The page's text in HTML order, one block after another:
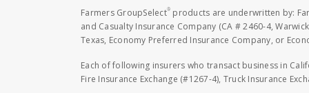
Farmers GroupSelect® products are underwritten by:
and Casualty Insurance Company (CA # 2460-4,
Texas, Economy Preferred Insurance Company, or
Each of following insurers who transact business in
Fire Insurance Exchange (#1267-4), Truck Insurance